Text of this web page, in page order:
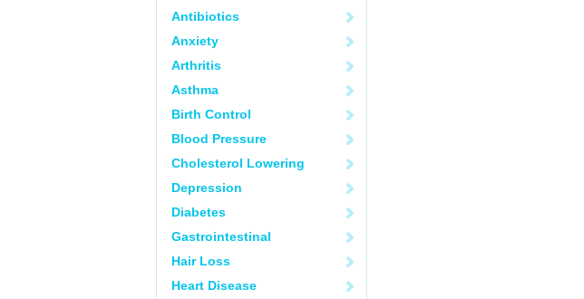
Antibiotics
Anxiety
Arthritis
Asthma
Birth Control
Blood Pressure
Cholesterol Lowering
Depression
Diabetes
Gastrointestinal
Hair Loss
Heart Disease